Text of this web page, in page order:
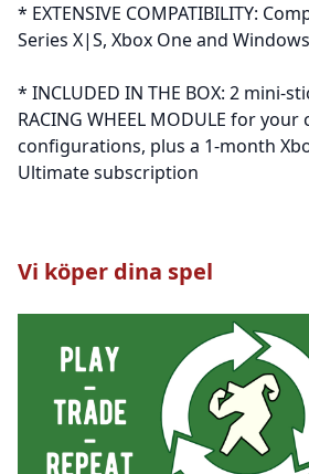
* EXTENSIVE COMPATIBILITY:
Series X|S, Xbox One and Windows
* INCLUDED IN THE BOX: 2 mini-
RACING WHEEL MODULE for your
configurations, plus a 1-month
Ultimate subscription
Vi köper dina spel